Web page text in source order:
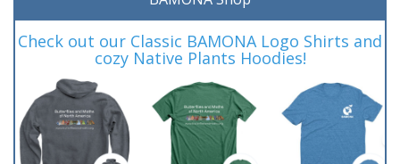
Check out our Classic BAMONA Logo Shirts and
cozy Native Plants Hoodies!